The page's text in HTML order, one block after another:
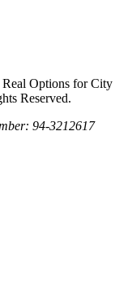
Real Options for City
Reserved.
94-3212617